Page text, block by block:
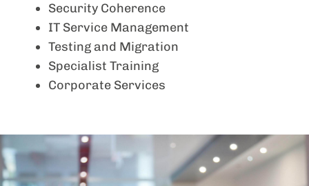
Security Coherence
IT Service Management
Testing and Migration
Specialist Training
Corporate Services